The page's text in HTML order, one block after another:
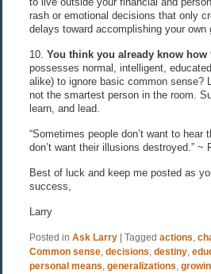
rash or emotional decisions that only
delays toward accomplishing your own
10. You think you already know how
possesses normal, intelligent,
alike) to ignore basic common sense?
not the smartest person in the room.
learn, and lead.
“Sometimes people don’t want to hear
don’t want their illusions destroyed.” ~
Best of luck and keep me posted as
success,
Larry
Posted in Ask Larry Tagged actions,
Common sense, decisions, destiny,
personal means, generalizations,